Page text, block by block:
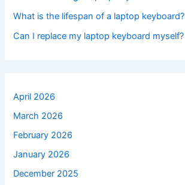
What is the lifespan of a laptop keyboard?
Can I replace my laptop keyboard myself?
April 2026
March 2026
February 2026
January 2026
December 2025